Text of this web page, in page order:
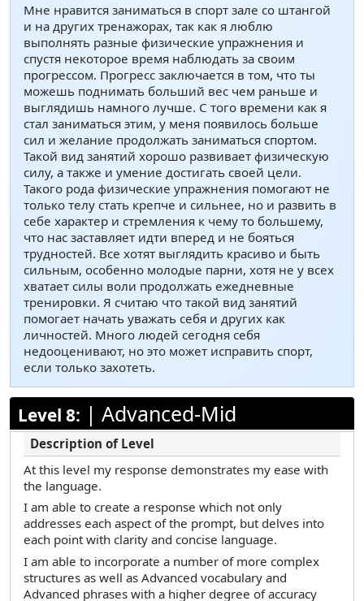
Мне нравится заниматься в спорт зале со штангой
и на других тренажорах, так как я люблю
выполнять разные физические упражнения и
спустя некоторое время наблюдать за своим
прогрессом. Прогресс заключается в том, что ты
можешь поднимать больший вес чем раньше и
выглядишь намного лучше. С того времени как я
стал заниматься этим, у меня появилось больше
сил и желание продолжать заниматься спортом.
Такой вид занятий хорошо развивает физическую
силу, а также и умение достигать своей цели.
Такого рода физические упражнения помогают не
только телу стать крепче и сильнее, но и развить в
себе характер и стремления к чему то большему,
что нас заставляет идти вперед и не бояться
трудностей. Все хотят выглядить красиво и быть
сильным, особенно молодые парни, хотя не у всех
хватает силы воли продолжать ежедневные
тренировки. Я считаю что такой вид занятий
помогает начать уважать себя и других как
личностей. Много людей сегодня себя
недооценивают, но это может исправить спорт,
если только захотеть.
Level 8: | Advanced-Mid
At this level my response demonstrates my ease with
the language.
I am able to create a response which not only
addresses each aspect of the prompt, but delves into
each point with clarity and concise language.
I am able to incorporate a number of more complex
structures as well as Advanced vocabulary and
Advanced phrases with a higher degree of accuracy